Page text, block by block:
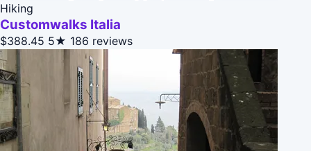
Hiking
Customwalks Italia
$388.45 5★ 186 reviews